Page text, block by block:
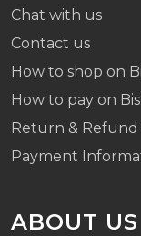
Chat with us
Contact us
How to shop on
How to pay on
Return & Refund
Payment
ABOUT US